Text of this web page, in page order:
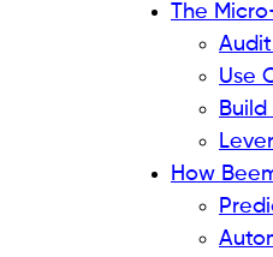
The
Use
How